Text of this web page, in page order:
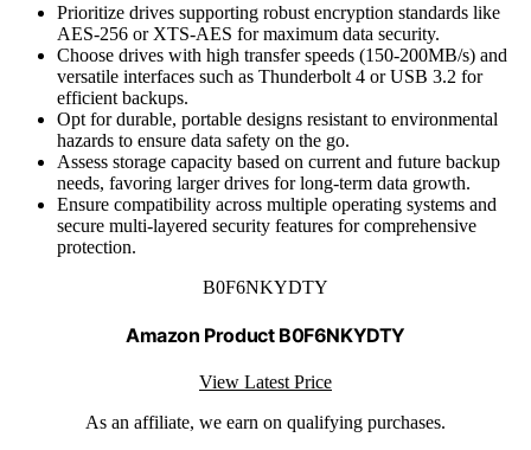
Prioritize drives supporting robust encryption standards like
AES-256 or XTS-AES for maximum data security.
Choose drives with high transfer speeds (150-200MB/s) and
versatile interfaces such as Thunderbolt 4 or USB 3.2 for
efficient backups.
Opt for durable, portable designs resistant to environmental
hazards to ensure data safety on the go.
Assess storage capacity based on current and future backup
needs, favoring larger drives for long-term data growth.
Ensure compatibility across multiple operating systems and
secure multi-layered security features for comprehensive
protection.
B0F6NKYDTY
Amazon Product B0F6NKYDTY
View Latest Price
As an affiliate, we earn on qualifying purchases.